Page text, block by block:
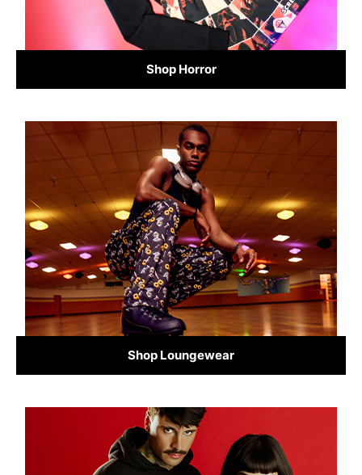
Shop Horror
Shop Loungewear